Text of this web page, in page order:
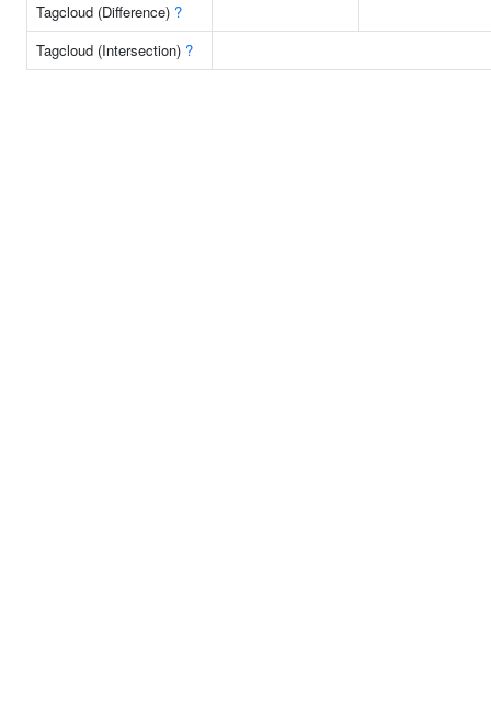
Tagcloud (Difference) ?
Tagcloud (Intersection) ?